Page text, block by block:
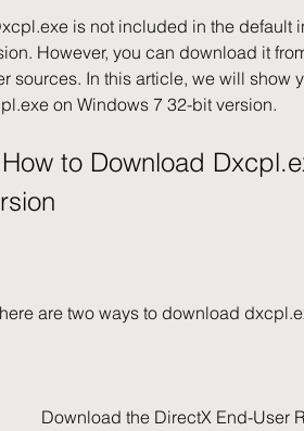
However, you can download it
sources. In this article, we will show
on Windows 7 32-bit version.
There are two ways to download